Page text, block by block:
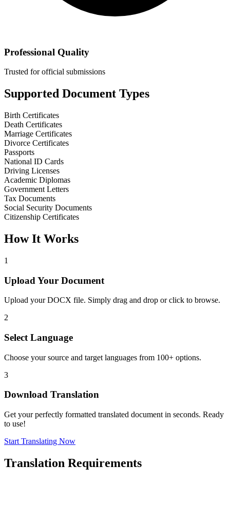
Professional Quality
Trusted for official submissions
Supported Document Types
Birth Certificates
Death Certificates
Marriage Certificates
Divorce Certificates
Passports
National ID Cards
Driving Licenses
Academic Diplomas
Government Letters
Tax Documents
Social Security Documents
Citizenship Certificates
How It Works
1
Upload Your Document
Upload your DOCX file. Simply drag and drop or click to browse.
2
Select Language
Choose your source and target languages from 100+ options.
3
Download Translation
Get your perfectly formatted translated document in seconds. Ready
to use!
Start Translating Now
Translation Requirements